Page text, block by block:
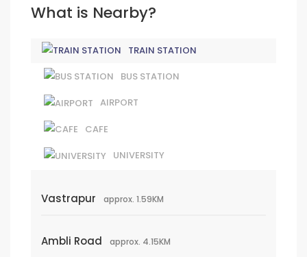
What is Nearby?
TRAIN STATION
BUS STATION
AIRPORT
CAFE
UNIVERSITY
Vastrapur approx. 1.59KM
Ambli Road approx. 4.15KM